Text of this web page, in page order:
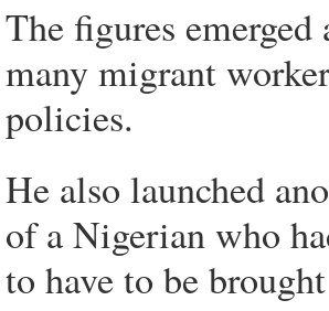
The figures
many migrant
policies.
He also launched
of a Nigerian who
to have to be